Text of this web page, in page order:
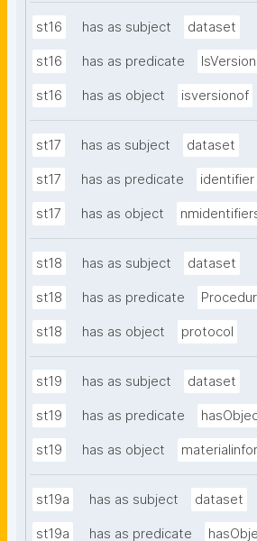
st16 has as subject dataset
st16 has as predicate
st16 has as object isversionof
st17 has as subject dataset
st17 has as predicate identifier
st17 has as object
st18 has as subject dataset
st18 has as predicate
st18 has as object protocol
st19 has as subject dataset
st19 has as predicate
st19 has as object
st19a has as subject dataset
st19a has as predicate